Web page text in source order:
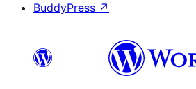
BuddyPress ↗